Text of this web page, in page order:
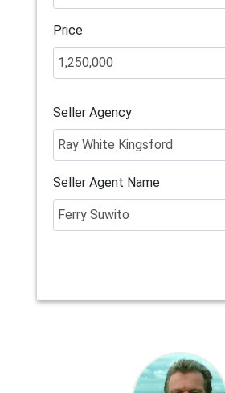
Price
Seller Agency
Seller Agent Name